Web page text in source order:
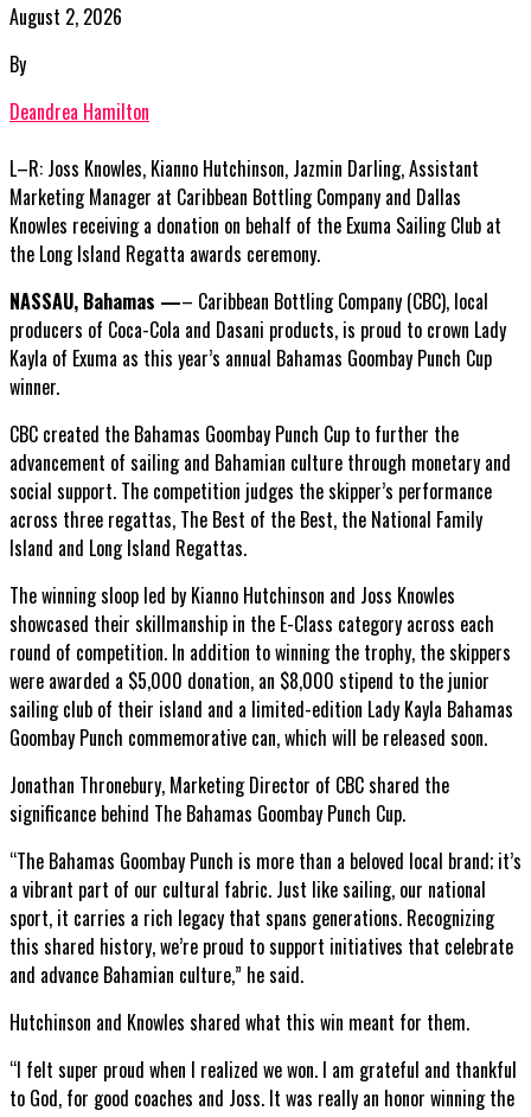
August 2, 2026
By
Deandrea Hamilton
L–R: Joss Knowles, Kianno Hutchinson, Jazmin Darling, Assistant
Marketing Manager at Caribbean Bottling Company and Dallas
Knowles receiving a donation on behalf of the Exuma Sailing Club at
the Long Island Regatta awards ceremony.
NASSAU, Bahamas —– Caribbean Bottling Company (CBC), local
producers of Coca-Cola and Dasani products, is proud to crown Lady
Kayla of Exuma as this year’s annual Bahamas Goombay Punch Cup
winner.
CBC created the Bahamas Goombay Punch Cup to further the
advancement of sailing and Bahamian culture through monetary and
social support. The competition judges the skipper’s performance
across three regattas, The Best of the Best, the National Family
Island and Long Island Regattas.
The winning sloop led by Kianno Hutchinson and Joss Knowles
showcased their skillmanship in the E-Class category across each
round of competition. In addition to winning the trophy, the skippers
were awarded a $5,000 donation, an $8,000 stipend to the junior
sailing club of their island and a limited-edition Lady Kayla Bahamas
Goombay Punch commemorative can, which will be released soon.
Jonathan Thronebury, Marketing Director of CBC shared the
significance behind The Bahamas Goombay Punch Cup.
“The Bahamas Goombay Punch is more than a beloved local brand; it’s
a vibrant part of our cultural fabric. Just like sailing, our national
sport, it carries a rich legacy that spans generations. Recognizing
this shared history, we’re proud to support initiatives that celebrate
and advance Bahamian culture,” he said.
Hutchinson and Knowles shared what this win meant for them.
“I felt super proud when I realized we won. I am grateful and thankful
to God, for good coaches and Joss. It was really an honor winning the